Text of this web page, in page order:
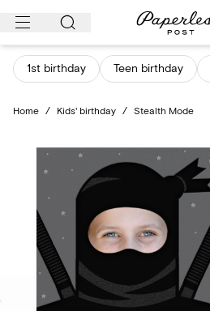
Skip
content
1st birthday Teen birthday
Home / Kids' birthday / Stealth Mode